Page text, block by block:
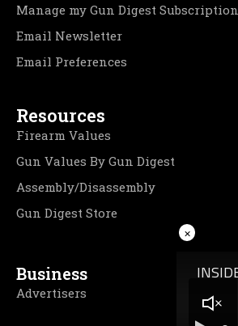
Manage my Gun Digest Subscription
Email Newsletter
Email Preferences
Resources
Firearm Values
Gun Values By Gun Digest
Assembly/Disassembly
Gun Digest Store
Business
Advertisers
×